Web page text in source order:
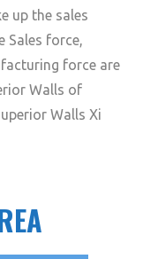
up the sales
Sales force,
force are
Walls of
Walls Xi